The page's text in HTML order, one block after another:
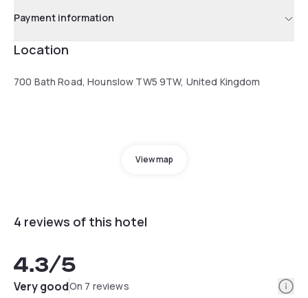
Payment information
Location
700 Bath Road, Hounslow TW5 9TW, United Kingdom
View map
4 reviews of this hotel
4.3/5
Very goodOn 7 reviews